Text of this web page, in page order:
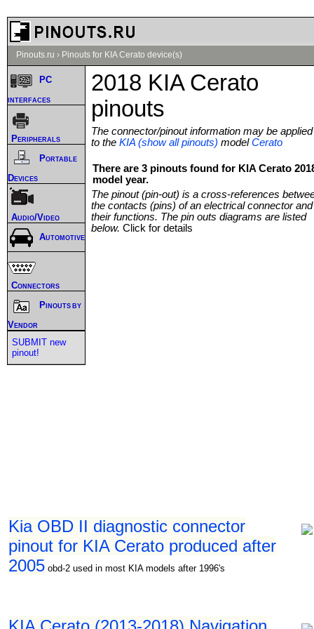
Pinouts.ru › Pinouts for KIA Cerato device(s)
2018 KIA Cerato
pinouts
The connector/pinout information may be applied
to the KIA (show all pinouts) modelCerato
There are 3 pinouts found for KIA Cerato
model year.
The pinout (pin-out) is a cross-references
the contacts (pins) of an electrical connector and
their functions. The pin outs diagrams are listed
below. Click for details
Kia OBD II diagnostic connector
pinout for KIA Cerato produced after
2005 obd-2 used in most KIA models after 1996's
PC
interfaces
Peripherals
Portable
Devices
Audio/Video
Automotive
Connectors
Pinouts by
Vendor
SUBMIT new
pinout!